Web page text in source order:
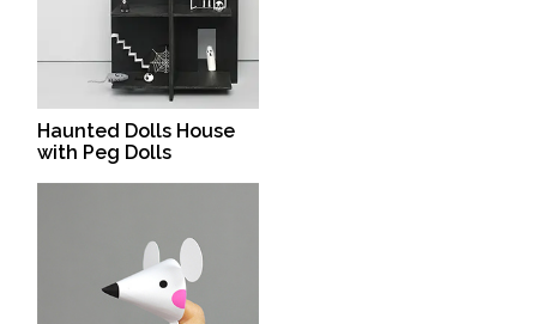
Haunted Dolls House
with Peg Dolls